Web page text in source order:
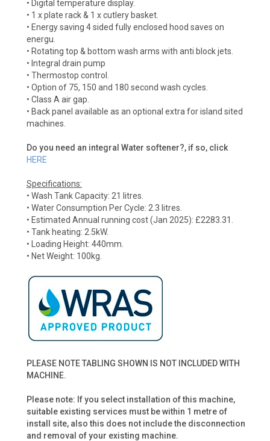
• Digital temperature display.
• 1 x plate rack & 1 x cutlery basket.
• Energy saving 4 sided fully enclosed hood saves on
energu.
• Rotating top & bottom wash arms with anti block jets.
• Integral drain pump
• Thermostop control.
• Option of 75, 150 and 180 second wash cycles.
• Class A air gap.
• Back panel available as an optional extra for island sited
machines.
Do you need an integral Water softener?, if so, click
HERE
Specifications:
• Wash Tank Capacity: 21 litres.
• Water Consumption Per Cycle: 2.3 litres.
• Estimated Annual running cost (Jan 2025): £2283.31.
• Tank heating: 2.5kW.
• Loading Height: 440mm.
• Net Weight: 100kg.
PLEASE NOTE TABLING SHOWN IS NOT INCLUDED WITH
MACHINE.
Please note: If you select installation of this machine,
suitable existing services must be within 1 metre of
install site, also this does not include the disconnection
and removal of your existing machine.